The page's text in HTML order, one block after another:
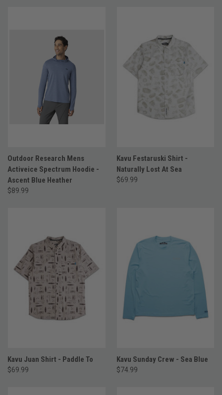
Outdoor Research Mens
Activeice Spectrum Hoodie -
Ascent Blue Heather
$89.99
Kavu Festaruski Shirt -
Naturally Lost At Sea
$69.99
Kavu Juan Shirt - Paddle To
$69.99
Kavu Sunday Crew - Sea Blue
$74.99